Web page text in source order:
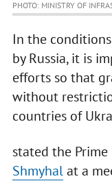
PHOTO: MINISTRY OF
In the
by Russia, it is
efforts so that
without
countries of
stated the
Shmyhalat a